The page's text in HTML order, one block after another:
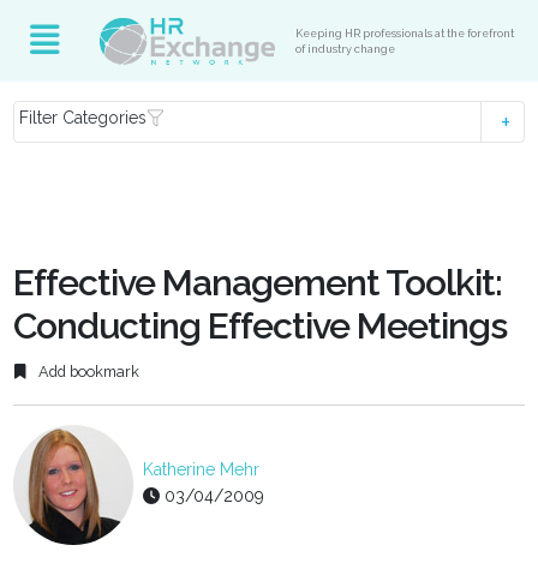
Keeping HR professionals at the forefront
of industry change
Filter Categories
Effective Management Toolkit:
Conducting Effective Meetings
Add bookmark
Katherine Mehr
03/04/2009